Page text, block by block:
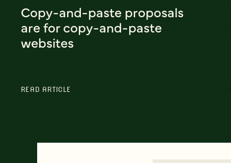
Copy-and-paste proposals
are for copy-and-paste
websites
READ ARTICLE